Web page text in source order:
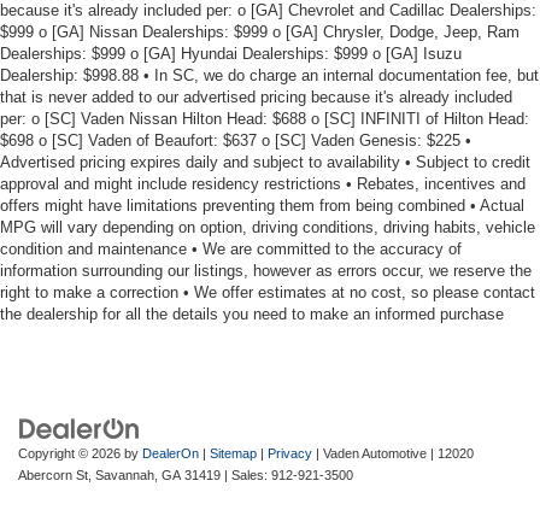
because it's already included per: o [GA] Chevrolet and Cadillac Dealerships:
$999 o [GA] Nissan Dealerships: $999 o [GA] Chrysler, Dodge, Jeep, Ram
Dealerships: $999 o [GA] Hyundai Dealerships: $999 o [GA] Isuzu
Dealership: $998.88 • In SC, we do charge an internal documentation fee, but
that is never added to our advertised pricing because it's already included
per: o [SC] Vaden Nissan Hilton Head: $688 o [SC] INFINITI of Hilton Head:
$698 o [SC] Vaden of Beaufort: $637 o [SC] Vaden Genesis: $225 •
Advertised pricing expires daily and subject to availability • Subject to credit
approval and might include residency restrictions • Rebates, incentives and
offers might have limitations preventing them from being combined • Actual
MPG will vary depending on option, driving conditions, driving habits, vehicle
condition and maintenance • We are committed to the accuracy of
information surrounding our listings, however as errors occur, we reserve the
right to make a correction • We offer estimates at no cost, so please contact
the dealership for all the details you need to make an informed purchase
Copyright © 2026 by DealerOn Sitemap Privacy | Vaden Automotive
12020
Abercorn St, Savannah, GA31419 | Sales: 912-921-3500